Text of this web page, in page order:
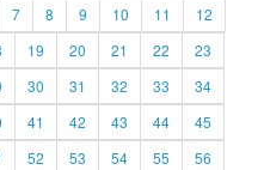
7 8 9 10 11
12
19 20 21 22
23
30 31 32 33
34
41 42 43 44
45
52 53 54 55
56